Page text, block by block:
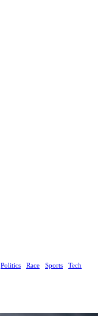
Politics Race Sports Tech